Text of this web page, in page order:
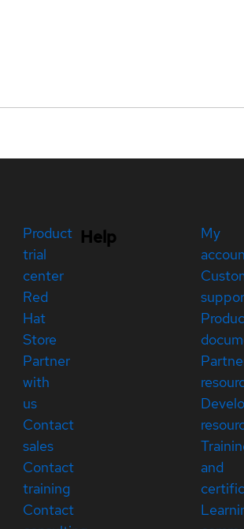
Product
trial
center
Red
Hat
Store
Partner
with
us
Contact
sales
Contact
training
Contact
Help
My
and